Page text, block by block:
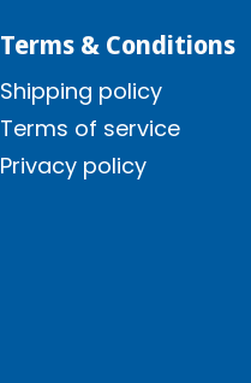
Terms & Conditions
Shipping policy
Terms of service
Privacy policy